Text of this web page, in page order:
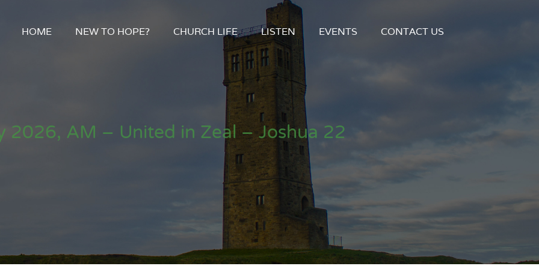
HOME NEW TO HOPE? CHURCH LIFE LISTEN EVENTS CONTACT US
2026, AM – United in Zeal – Joshua 22